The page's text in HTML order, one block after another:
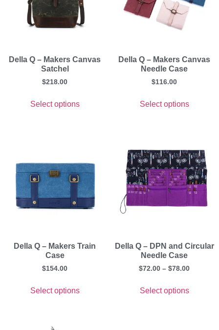
Della Q – Makers Canvas
Satchel
$218.00
Select options
Della Q – Makers Canvas
Needle Case
$116.00
Select options
Della Q – Makers Train
Case
$154.00
Select options
Della Q – DPN and Circular
Needle Case
$72.00 – $78.00
Select options